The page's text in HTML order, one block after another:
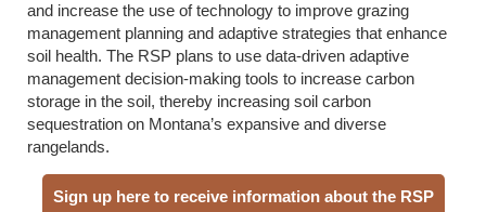
and increase the use of technology to improve grazing
management planning and adaptive strategies that enhance
soil health. The RSP plans to use data-driven adaptive
management decision-making tools to increase carbon
storage in the soil, thereby increasing soil carbon
sequestration on Montana’s expansive and diverse
rangelands.
Sign up here to receive information about the RSP